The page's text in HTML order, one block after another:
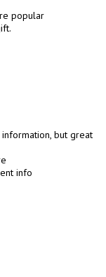
popular
but great
info